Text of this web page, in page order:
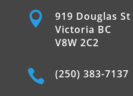

919 Douglas St
Victoria BC
V8W 2C2
 (250) 383-7137